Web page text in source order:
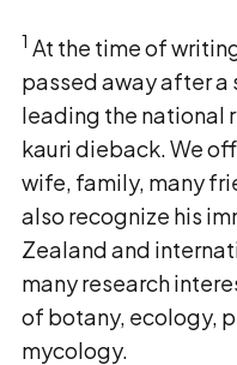
1 At the time of
passed away after a
leading the national
kauri dieback. We
wife, family, many
also recognize his
Zealand and
many research
of botany, ecology,
mycology.